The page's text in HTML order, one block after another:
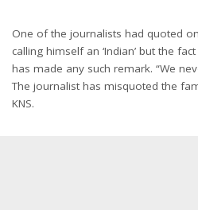
One of the journalists had quoted
calling himself an ‘Indian’ but the
has made any such remark. “We
The journalist has misquoted the
KNS.